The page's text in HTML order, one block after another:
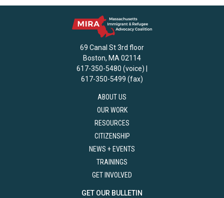
69 Canal St 3rd floor
Boston, MA 02114
617-350-5480 (voice) |
617-350-5499 (fax)
ABOUT US
OUR WORK
RESOURCES
CITIZENSHIP
NEWS + EVENTS
TRAININGS
GET INVOLVED
GET OUR BULLETIN